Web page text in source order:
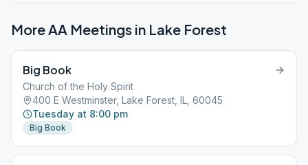
More AA Meetings in Lake Forest
Big Book
Church of the Holy Spirit
400 E Westminster, Lake Forest, IL, 60045
Tuesday at 8:00 pm
Big Book